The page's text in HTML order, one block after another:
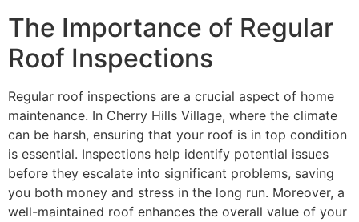
The Importance of Regular
Roof Inspections
Regular roof inspections are a crucial aspect of home
maintenance. In Cherry Hills Village, where the climate
can be harsh, ensuring that your roof is in top condition
is essential. Inspections help identify potential issues
before they escalate into significant problems, saving
you both money and stress in the long run. Moreover, a
well-maintained roof enhances the overall value of your